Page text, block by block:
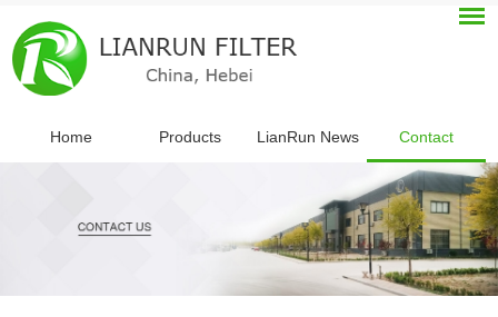
Home Products LianRun News Contact